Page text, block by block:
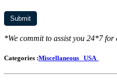
*We commit to assist you 24*7 for
Categories :Miscellaneous USA